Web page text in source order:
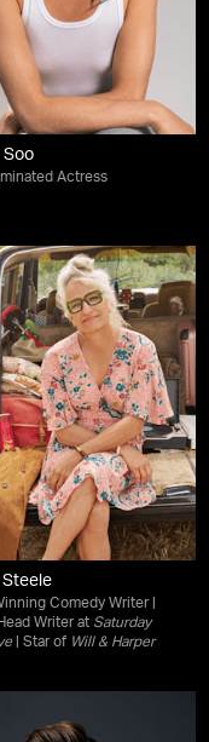
Soo
Actress
Steele
Comedy Writer |
Writer at Saturday
| Star of Will & Harper